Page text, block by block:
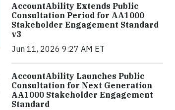
AccountAbility Extends Public
Consultation Period for AA1000
Stakeholder Engagement Standard
v3
Jun 11, 2026 9:27 AM ET
AccountAbility Launches Public
Consultation for Next Generation
AA1000 Stakeholder Engagement
Standard